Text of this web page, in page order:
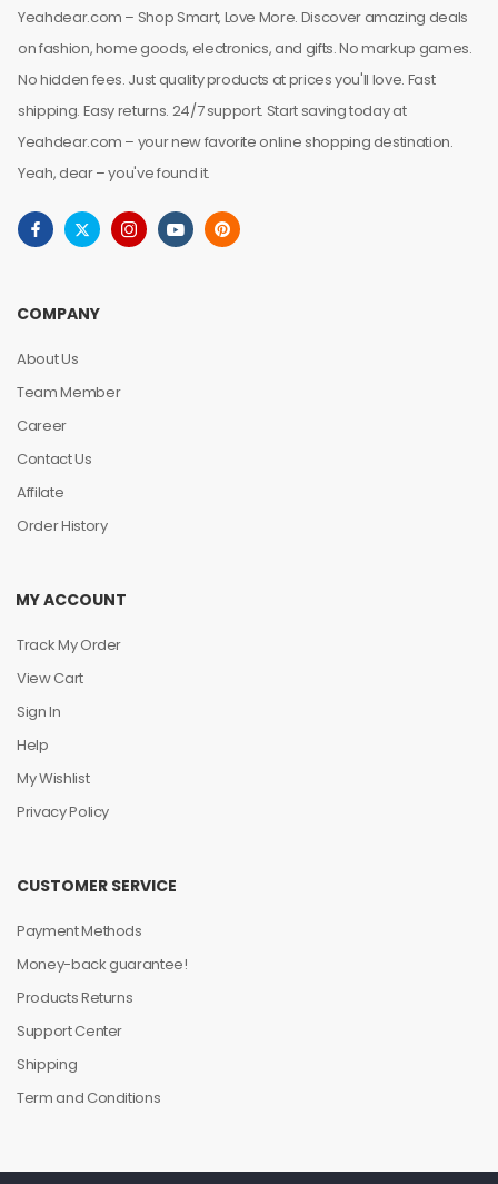
Yeahdear.com – Shop Smart, Love More. Discover amazing deals
on fashion, home goods, electronics, and gifts. No markup games.
No hidden fees. Just quality products at prices you'll love. Fast
shipping. Easy returns. 24/7 support. Start saving today at
Yeahdear.com – your new favorite online shopping destination.
Yeah, dear – you've found it.
COMPANY
About Us
Team Member
Career
Contact Us
Affilate
Order History
MY ACCOUNT
Track My Order
View Cart
Sign In
Help
My Wishlist
Privacy Policy
CUSTOMER SERVICE
Payment Methods
Money-back guarantee!
Products Returns
Support Center
Shipping
Term and Conditions